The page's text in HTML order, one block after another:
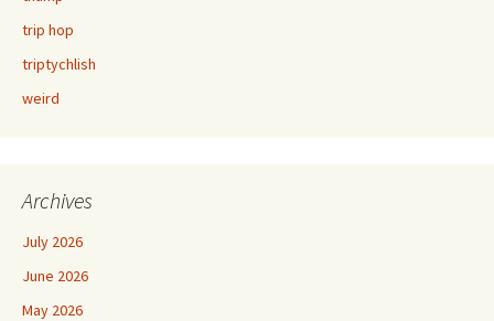
trip hop
triptychlish
weird
Archives
July 2026
June 2026
May 2026